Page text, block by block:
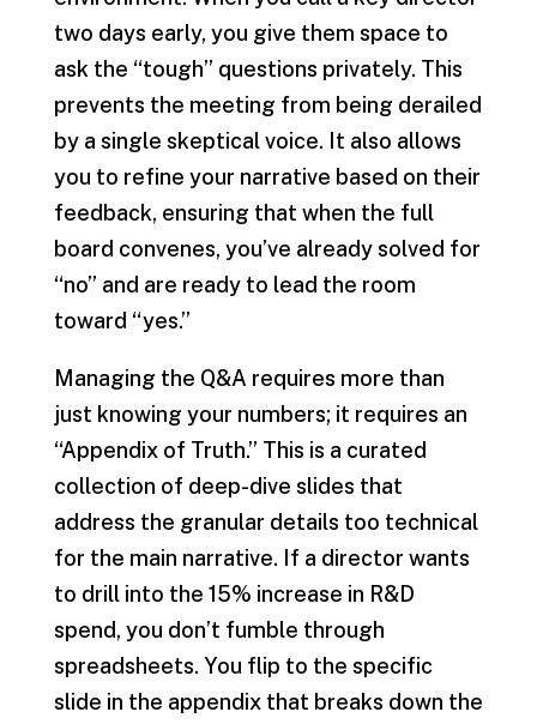
two days early, you give them space to
ask the “tough” questions privately. This
prevents the meeting from being derailed
by a single skeptical voice. It also allows
you to refine your narrative based on their
feedback, ensuring that when the full
board convenes, you’ve already solved for
“no” and are ready to lead the room
toward “yes.”
Managing the Q&A requires more than
just knowing your numbers; it requires an
“Appendix of Truth.” This is a curated
collection of deep-dive slides that
address the granular details too technical
for the main narrative. If a director wants
to drill into the 15% increase in R&D
spend, you don’t fumble through
spreadsheets. You flip to the specific
slide in the appendix that breaks down the